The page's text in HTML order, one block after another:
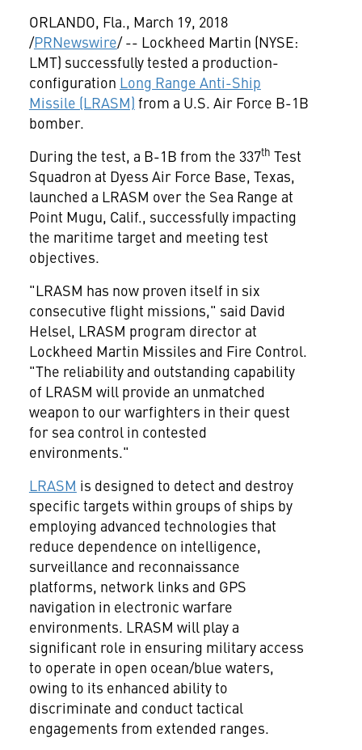
ORLANDO, Fla., March 19, 2018
/PRNewswire/ -- Lockheed Martin (NYSE:
LMT) successfully tested a production-
configuration Long Range Anti-Ship
Missile (LRASM) from a U.S. Air Force B-1B
bomber.
During the test, a B-1B from the 337th Test
Squadron at Dyess Air Force Base, Texas,
launched a LRASM over the Sea Range at
Point Mugu, Calif., successfully impacting
the maritime target and meeting test
objectives.
"LRASM has now proven itself in six
consecutive flight missions," said David
Helsel, LRASM program director at
Lockheed Martin Missiles and Fire Control.
"The reliability and outstanding capability
of LRASM will provide an unmatched
weapon to our warfighters in their quest
for sea control in contested
environments."
LRASM is designed to detect and destroy
specific targets within groups of ships by
employing advanced technologies that
reduce dependence on intelligence,
surveillance and reconnaissance
platforms, network links and GPS
navigation in electronic warfare
environments. LRASM will play a
significant role in ensuring military access
to operate in open ocean/blue waters,
owing to its enhanced ability to
discriminate and conduct tactical
engagements from extended ranges.